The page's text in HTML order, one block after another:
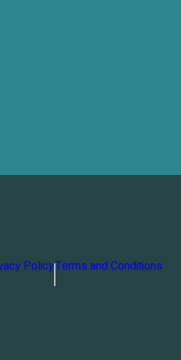
PolicyTerms and Conditions